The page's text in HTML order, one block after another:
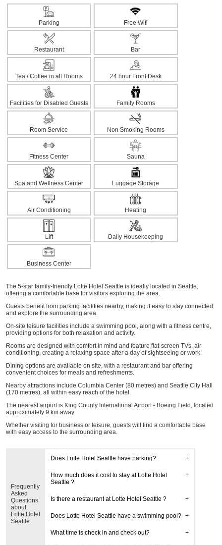
Parking Free Wifi
Restaurant Bar
Tea / Coffee in all Rooms 24 hour Front Desk
Facilities for Disabled Guests Family Rooms
Room Service Non Smoking Rooms
Fitness Center Sauna
Spa and Wellness Center Luggage Storage
Air Conditioning Heating
Lift Daily Housekeeping
Business Center
The 5-star family-friendly Lotte Hotel Seattle is ideally located in Seattle,
offering a comfortable base for visitors exploring the area.
Guests benefit from parking facilities nearby, making it easy to stay connected
and explore the surrounding area.
On-site leisure facilities include a swimming pool, along with a fitness centre,
providing options for both relaxation and activity.
Rooms are designed with comfort in mind and feature flat-screen TVs, air
conditioning, creating a relaxing space after a day of sightseeing or work.
Dining options are available on site, with a restaurant and bar offering
convenient choices for meals and refreshments.
Nearby attractions include Columbia Center (80 metres) and Seattle City Hall
(170 metres), all within easy reach of the hotel.
The nearest airport is King County International Airport - Boeing Field, located
approximately 9 km away.
Whether visiting for business or leisure, guests will find a comfortable base
with easy access to the surrounding area.
Frequently
Asked
Questions
about
Lotte Hotel
Seattle
Does Lotte Hotel Seattle have parking?
How much does it cost to stay at Lotte Hotel
Seattle ?
Is there a restaurant at Lotte Hotel Seattle ?
Does Lotte Hotel Seattle have a swimming pool?
What time is check in and check out?